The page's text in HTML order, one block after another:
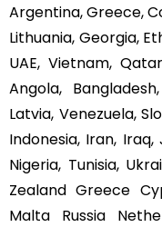
Argentina, Greece,
Lithuania, Georgia,
UAE, Vietnam,
Angola,
Latvia, Venezuela,
Indonesia, Iran, Iraq,
Nigeria, Tunisia,
Zealand Greece
Malta Russia